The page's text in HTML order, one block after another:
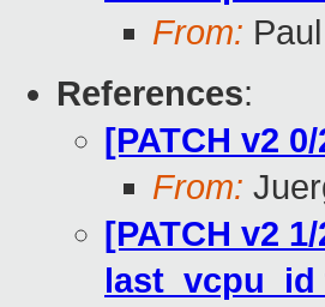
From:
References:
[PATCH v2
From:
[PATCH v2